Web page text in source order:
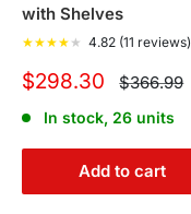
with Shelves
★★★★ ★ 4.82 (11 reviews)
Sale
$298.30 Regular
price
$366.99
In stock, 26 units
Add to cart